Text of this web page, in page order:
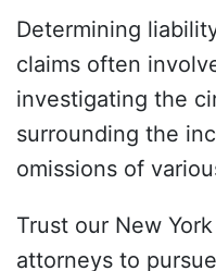
Determining
claims often
investigating the
surrounding the
omissions of
Trust our New
attorneys to